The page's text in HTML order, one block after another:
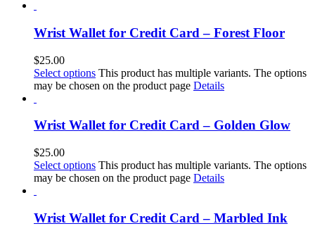
Wrist Wallet for Credit Card – Forest Floor
$25.00
Select options This product has multiple variants. The options
may be chosen on the product page Details
Wrist Wallet for Credit Card – Golden Glow
$25.00
Select options This product has multiple variants. The options
may be chosen on the product page Details
Wrist Wallet for Credit Card – Marbled Ink